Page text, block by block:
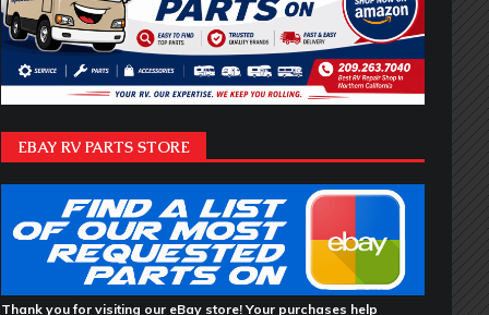
EBAY RV PARTS STORE
Thank you for visiting our eBay store! Your purchases help